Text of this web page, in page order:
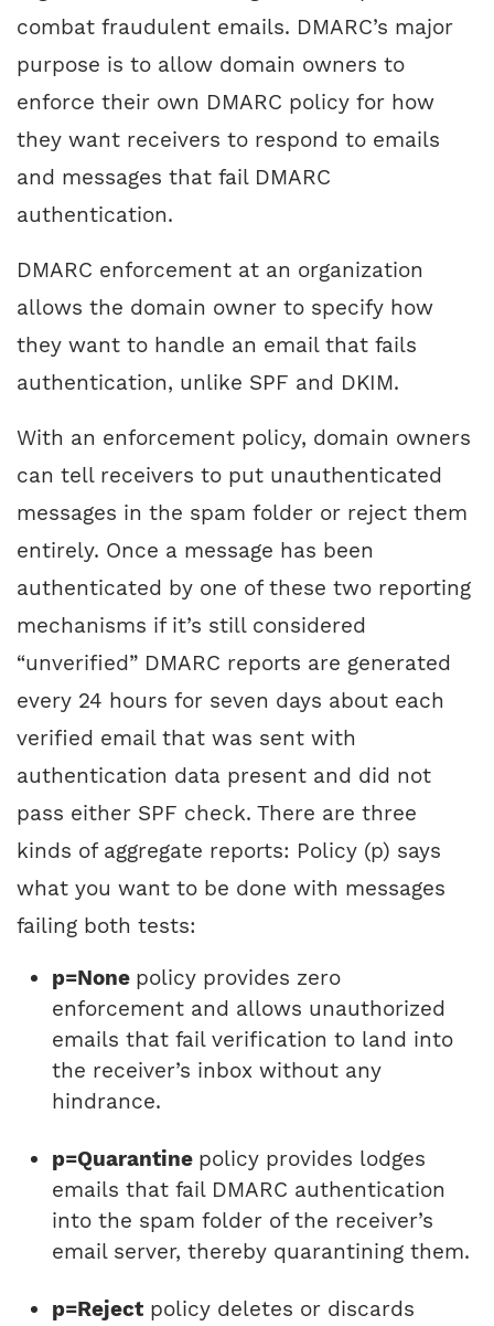
combat fraudulent emails. DMARC’s major
purpose is to allow domain owners to
enforce their own DMARC policy for how
they want receivers to respond to emails
and messages that fail DMARC
authentication.
DMARC enforcement at an organization
allows the domain owner to specify how
they want to handle an email that fails
authentication, unlike SPF and DKIM.
With an enforcement policy, domain owners
can tell receivers to put unauthenticated
messages in the spam folder or reject them
entirely. Once a message has been
authenticated by one of these two reporting
mechanisms if it’s still considered
“unverified” DMARC reports are generated
every 24 hours for seven days about each
verified email that was sent with
authentication data present and did not
pass either SPF check. There are three
kinds of aggregate reports: Policy (p) says
what you want to be done with messages
failing both tests:
p=None policy provides zero
enforcement and allows unauthorized
emails that fail verification to land into
the receiver’s inbox without any
hindrance.
p=Quarantine policy provides lodges
emails that fail DMARC authentication
into the spam folder of the receiver’s
email server, thereby quarantining them.
p=Reject policy deletes or discards